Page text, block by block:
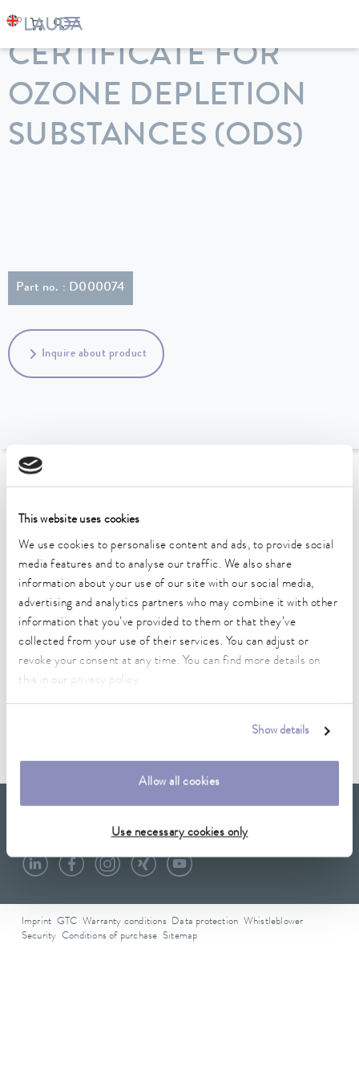
This website uses cookies
We use cookies to personalise content and ads, to provide social
media features and to analyse our traffic. We also share
information about your use of our site with our social media,
advertising and analytics partners who may combine it with other
information that you’ve provided to them or that they’ve
collected from your use of their services. You can adjust or
revoke your consent at any time. You can find more details on
this in our
.
Show details
Allow all cookies
Use necessary cookies only
LAUDA Constant temperature equipment
CERTIFICATE FOR
OZONE DEPLETION
SUBSTANCES (ODS)
Part no. : D000074
Inquire about product
To the Accessories Overview
Technical data (according to
DIN 12876)
Data sheet
LAUDA Scientific
Imprint GTC Warranty conditions Data protection
Whistleblower
Security Conditions of purchase Sitemap